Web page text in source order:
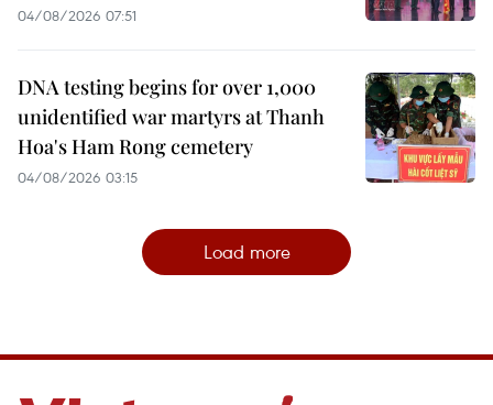
04/08/2026 07:51
DNA testing begins for over 1,000
unidentified war martyrs at Thanh
Hoa's Ham Rong cemetery
04/08/2026 03:15
Load more